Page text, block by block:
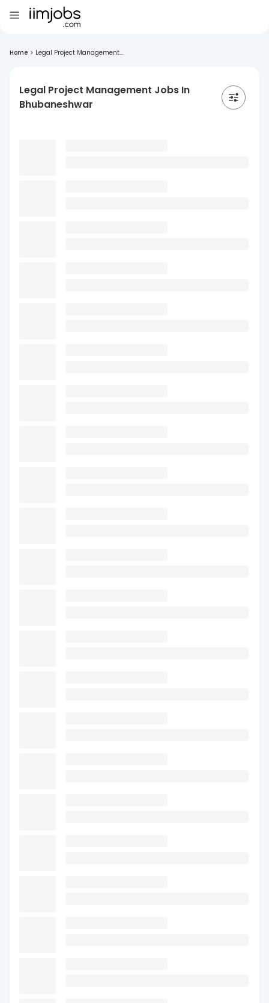
Home > Legal Project Management...
Legal Project Management Jobs In
Bhubaneshwar